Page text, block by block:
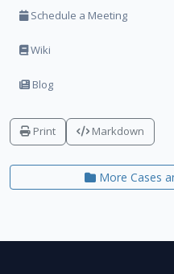
Schedule a Meeting
Wiki
Blog
Print Markdown
More Cases